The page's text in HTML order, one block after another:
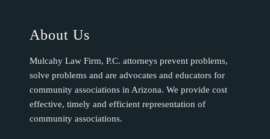
About Us
Mulcahy Law Firm, P.C. attorneys prevent problems,
solve problems and are advocates and educators for
community associations in Arizona. We provide cost
effective, timely and efficient representation of
community associations.